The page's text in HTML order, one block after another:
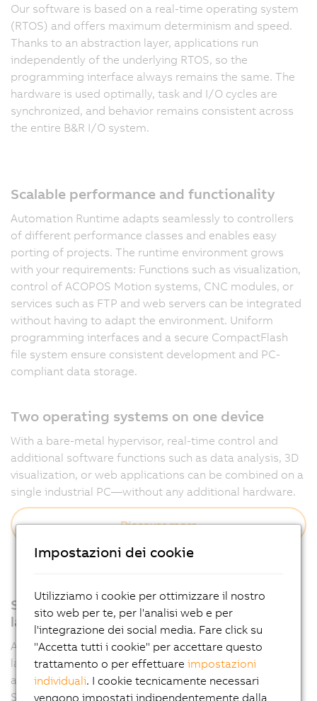
Our software is based on a real-time operating system
(RTOS) and offers maximum determinism and speed.
Thanks to an abstraction layer, applications run
independently of the underlying RTOS, so the
programming interface always remains the same. The
hardware is used optimally, task and I/O cycles are
synchronized, and behavior remains consistent across
the entire B&R I/O system.
Scalable performance and functionality
Automation Runtime adapts seamlessly to controllers
of different performance classes and enables easy
porting of projects. The runtime environment grows
with your requirements: Functions such as visualization,
control of ACOPOS Motion systems, CNC modules, or
services such as FTP and web servers can be integrated
without having to adapt the environment. Uniform
programming interfaces and a secure CompactFlash
file system ensure consistent development and PC-
compliant data storage.
Two operating systems on one device
With a bare-metal hypervisor, real-time control and
additional software functions such as data analysis, 3D
visualization, or web applications can be combined on a
single industrial PC—without any additional hardware.
Discover more
Support for all relevant programming
languages
Automation Runtime supports multiple programming
languages such as IEC 61131-3 and C, allowing
applications to be developed flexibly in Automation
Studio.
Impostazioni dei cookie
Utilizziamo i cookie per ottimizzare il nostro
sito web per te, per l'analisi web e per
l'integrazione dei social media. Fare click su
"Accetta tutti i cookie" per accettare questo
trattamento o per effettuareimpostazioni
individuali. I cookie tecnicamente necessari
vengono impostati indipendentemente dalla